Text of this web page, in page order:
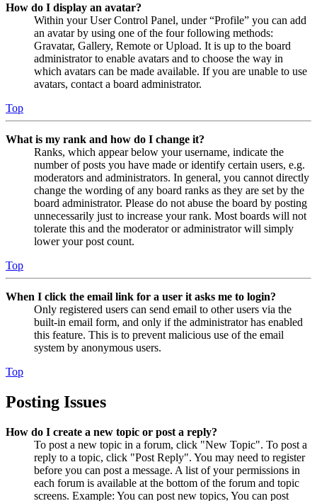
How do I display an avatar?
Within your User Control Panel, under “Profile” you can add
an avatar by using one of the four following methods:
Gravatar, Gallery, Remote or Upload. It is up to the board
administrator to enable avatars and to choose the way in
which avatars can be made available. If you are unable to use
avatars, contact a board administrator.
Top
What is my rank and how do I change it?
Ranks, which appear below your username, indicate the
number of posts you have made or identify certain users, e.g.
moderators and administrators. In general, you cannot directly
change the wording of any board ranks as they are set by the
board administrator. Please do not abuse the board by posting
unnecessarily just to increase your rank. Most boards will not
tolerate this and the moderator or administrator will simply
lower your post count.
Top
When I click the email link for a user it asks me to login?
Only registered users can send email to other users via the
built-in email form, and only if the administrator has enabled
this feature. This is to prevent malicious use of the email
system by anonymous users.
Top
Posting Issues
How do I create a new topic or post a reply?
To post a new topic in a forum, click "New Topic". To post a
reply to a topic, click "Post Reply". You may need to register
before you can post a message. A list of your permissions in
each forum is available at the bottom of the forum and topic
screens. Example: You can post new topics, You can post